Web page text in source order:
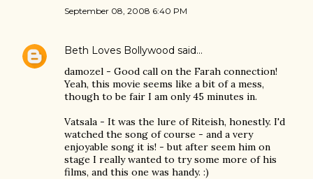
September 08, 2008 6:40 PM
Beth Loves Bollywood said…
damozel - Good call on the Farah connection!
Yeah, this movie seems like a bit of a mess,
though to be fair I am only 45 minutes in.
Vatsala - It was the lure of Riteish, honestly. I'd
watched the song of course - and a very
enjoyable song it is! - but after seem him on
stage I really wanted to try some more of his
films, and this one was handy. :)